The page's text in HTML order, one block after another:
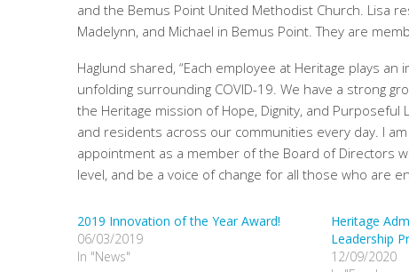
and the Bemus Point United Methodist Church. Lisa
Madelynn, and Michael in Bemus Point. They are
Haglund shared, “Each employee at Heritage plays
unfolding surrounding COVID-19. We have a strong
the Heritage mission of Hope, Dignity, and
and residents across our communities every day. I
appointment as a member of the Board of Directors
level, and be a voice of change for all those who are
2019 Innovation of the Year Award!
06/03/2019
In "News"
Heritage
Leadership
12/09/2020